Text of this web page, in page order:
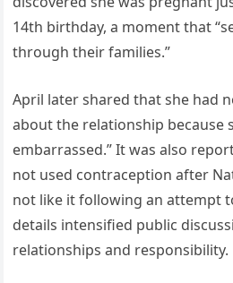
14th birthday, a moment that
through their families.”
April later shared that she had
about the relationship because
embarrassed.” It was also
not used contraception after
not like it following an attempt
details intensified public
relationships and responsibility.